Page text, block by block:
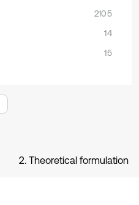
2105
14
15
2. Theoretical formulation